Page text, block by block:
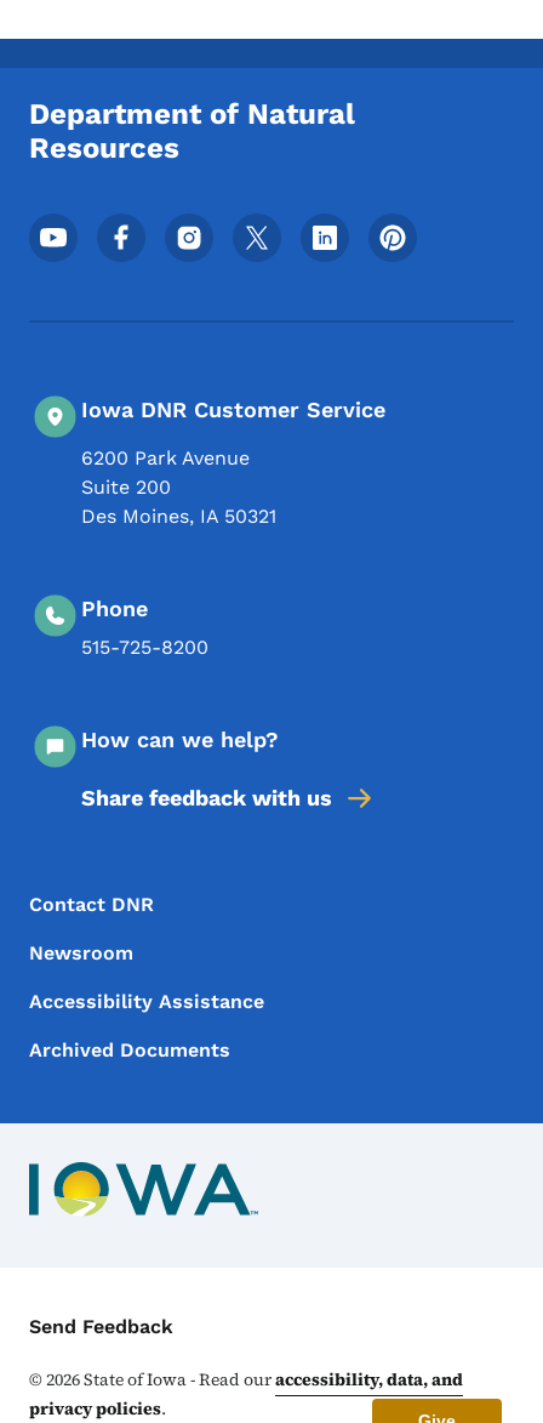
Department of Natural
Resources
Footer Social Media Menu
Iowa DNR Customer Service
6200 Park Avenue
Suite 200
Des Moines, IA 50321
Phone
515-725-8200
How can we help?
Share feedback with us
Footer Menu
Footer
Contact DNR
Newsroom
Accessibility Assistance
Archived Documents
Contact Menu
Send Feedback
©2026State of Iowa - Read ouraccessibility, data, and
privacy policies.